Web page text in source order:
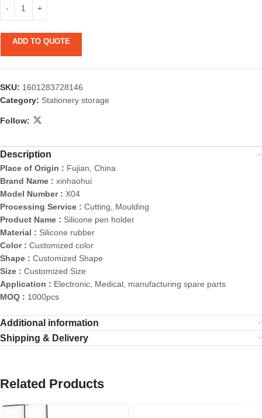
ADD TO QUOTE
SKU: 1601283728146
Category: Stationery storage
Follow:
Description
Place of Origin : Fujian, China
Brand Name : xinhaohui
Model Number : X04
Processing Service : Cutting, Moulding
Product Name : Silicone pen holder
Material : Silicone rubber
Color : Customized color
Shape : Customized Shape
Size : Customized Size
Application : Electronic, Medical, manufacturing spare parts
MOQ : 1000pcs
Additional information
Shipping & Delivery
Related Products